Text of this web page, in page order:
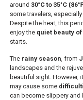
around 30°C to 35°C
some travelers,
Despite the heat, this
enjoy the quiet beauty
starts.
The rainy season , from
landscapes and the
beautiful sight. However,
may cause some
can become slippery and